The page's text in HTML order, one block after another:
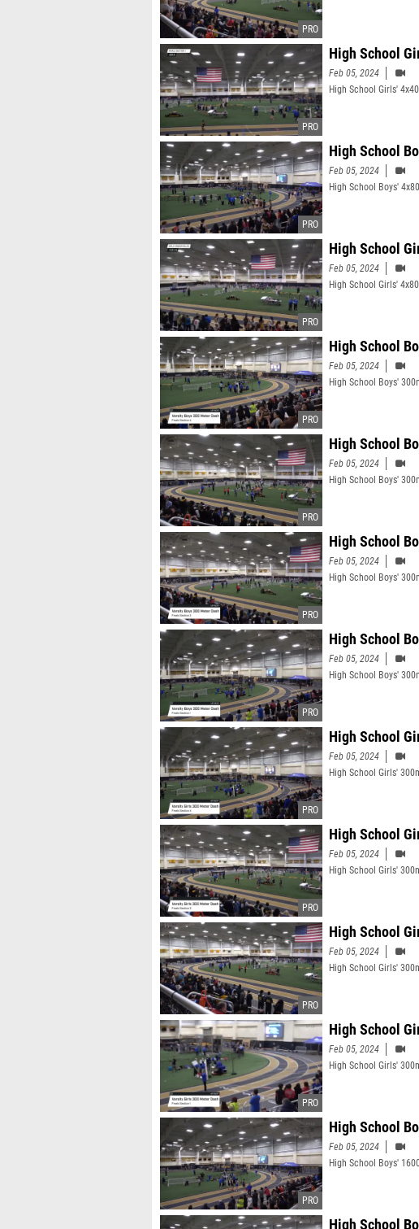
High School
Feb 05, 2024
High School Girls'
High School
Feb 05, 2024
High School Boys'
High School
Feb 05, 2024
High School Girls'
High School
Feb 05, 2024
High School Boys'
High School
Feb 05, 2024
High School Boys'
High School
Feb 05, 2024
High School Boys'
High School
Feb 05, 2024
High School Boys'
High School
Feb 05, 2024
High School Girls'
High School
Feb 05, 2024
High School Girls'
High School
Feb 05, 2024
High School Girls'
High School
Feb 05, 2024
High School Girls'
High School
Feb 05, 2024
High School Boys'
High School